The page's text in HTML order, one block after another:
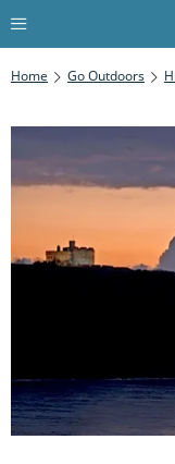
Home Go Outdoors